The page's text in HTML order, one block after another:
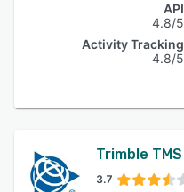
API
4.8/5
Activity Tracking
4.8/5
Trimble TMS
3.7